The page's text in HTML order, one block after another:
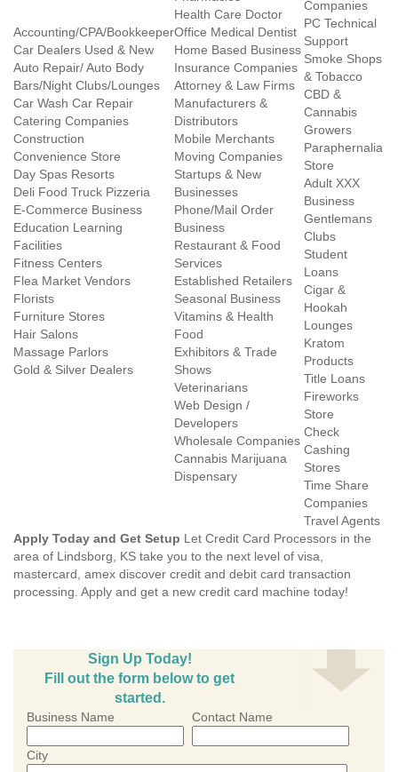
Accounting/CPA/Bookkeeper
Car Dealers Used & New
Auto Repair/ Auto Body
Bars/Night Clubs/Lounges
Car Wash Car Repair
Catering Companies
Construction
Convenience Store
Day Spas Resorts
Deli Food Truck Pizzeria
E-Commerce Business
Education Learning
Facilities
Fitness Centers
Flea Market Vendors
Florists
Furniture Stores
Hair Salons
Massage Parlors
Gold & Silver Dealers
Health Care Doctor
Office Medical Dentist
Home Based Business
Insurance Companies
Attorney & Law Firms
Manufacturers &
Distributors
Mobile Merchants
Moving Companies
Startups & New
Businesses
Phone/Mail Order
Business
Restaurant & Food
Services
Established Retailers
Seasonal Business
Vitamins & Health
Food
Exhibitors & Trade
Shows
Veterinarians
Web Design /
Developers
Wholesale Companies
Cannabis Marijuana
Dispensary
Companies
PC Technical
Support
Smoke Shops
& Tobacco
CBD &
Cannabis
Growers
Paraphernalia
Store
Adult XXX
Business
Gentlemans
Clubs
Student
Loans
Cigar &
Hookah
Lounges
Kratom
Products
Title Loans
Fireworks
Store
Check
Cashing
Stores
Time Share
Companies
Travel Agents
Apply Today and Get Setup Let Credit Card Processors in the
area of Lindsborg, KS take you to the next level of visa,
mastercard, amex discover credit and debit card transaction
processing. Apply and get a new credit card machine today!
Sign Up Today!
Fill out the form below to get
started.
Business Name Contact Name
City